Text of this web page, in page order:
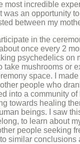
most incredible
was an opportunity
between my
in the
once every 2
psychedelics on
take mushrooms or
space. I
people who
into a community of
towards healing
beings. I saw
to learn about
people seeking
similar conclusions